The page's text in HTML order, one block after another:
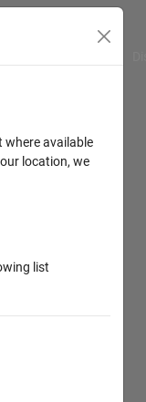
where available
location, we
list